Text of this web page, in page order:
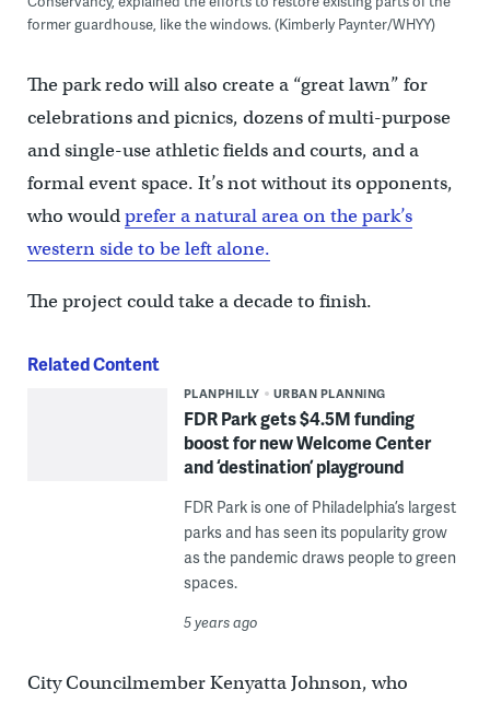
former guardhouse, like the windows. (Kimberly Paynter/WHYY)
The park redo will also create a “great lawn” for
celebrations and picnics, dozens of multi-purpose
and single-use athletic fields and courts, and a
formal event space. It’s not without its opponents,
who wouldprefer a natural area on the park’s
western side to be left alone.
The project could take a decade to finish.
Related Content
PLANPHILLY URBAN PLANNING
FDR Park gets $4.5M funding
boost for new Welcome Center
and ‘destination’ playground
FDR Park is one of Philadelphia’s largest
parks and has seen its popularity grow
as the pandemic draws people to green
spaces.
5 years ago
City Councilmember Kenyatta Johnson, who